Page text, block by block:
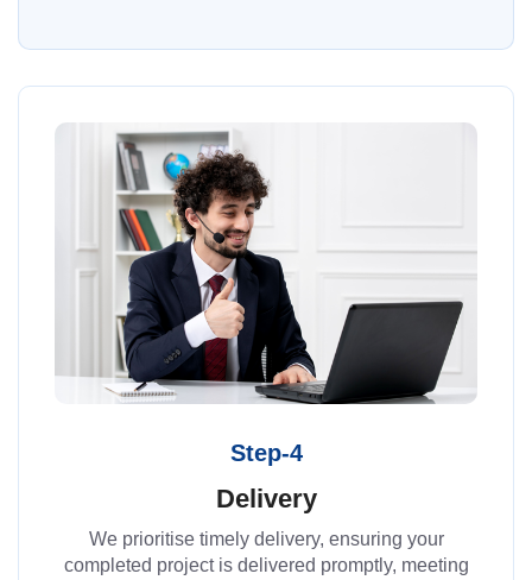
Step-4
Delivery
We prioritise timely delivery, ensuring your
completed project is delivered promptly, meeting